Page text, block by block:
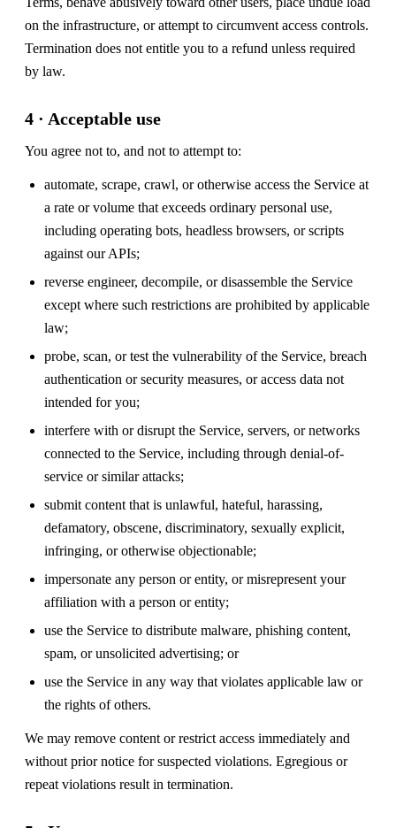
on the infrastructure, or attempt to circumvent access controls.
Termination does not entitle you to a refund unless required
by law.
4 · Acceptable use
You agree not to, and not to attempt to:
automate, scrape, crawl, or otherwise access the Service at
a rate or volume that exceeds ordinary personal use,
including operating bots, headless browsers, or scripts
against our APIs;
reverse engineer, decompile, or disassemble the Service
except where such restrictions are prohibited by applicable
law;
probe, scan, or test the vulnerability of the Service, breach
authentication or security measures, or access data not
intended for you;
interfere with or disrupt the Service, servers, or networks
connected to the Service, including through denial-of-
service or similar attacks;
submit content that is unlawful, hateful, harassing,
defamatory, obscene, discriminatory, sexually explicit,
infringing, or otherwise objectionable;
impersonate any person or entity, or misrepresent your
affiliation with a person or entity;
use the Service to distribute malware, phishing content,
spam, or unsolicited advertising; or
use the Service in any way that violates applicable law or
the rights of others.
We may remove content or restrict access immediately and
without prior notice for suspected violations. Egregious or
repeat violations result in termination.